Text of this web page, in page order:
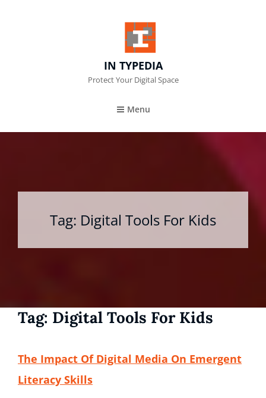
IN TYPEDIA
Protect Your Digital Space
Menu
Tag: Digital Tools For Kids
Tag: Digital Tools For Kids
The Impact Of Digital Media On Emergent
Literacy Skills